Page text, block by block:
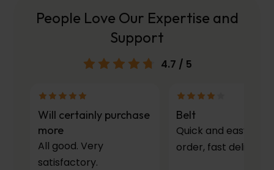
People Love Our Expertise and
Support
4.7 / 5
Will certainly purchase
more
All good. Very
satisfactory.
Belt
Quick and easy to
order, fast delivery.